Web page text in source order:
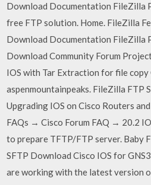
Download Documentation FileZilla
free FTP solution. Home. FileZilla
Download Documentation FileZilla
Download Community Forum
IOS with Tar Extraction for file copy
aspenmountainpeaks. FileZilla FTP
Upgrading IOS on Cisco Routers
FAQs → Cisco Forum FAQ → 20.2
to prepare TFTP/FTP server. Baby
SFTP Download Cisco IOS for
are working with the latest version